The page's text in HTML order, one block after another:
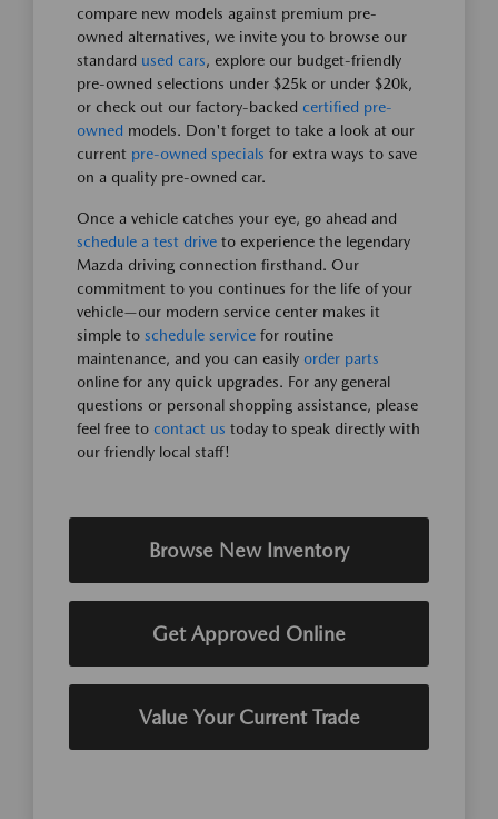
compare new models against premium pre-
owned alternatives, we invite you to browse our
standard used cars, explore our budget-friendly
pre-owned selections under $25k or under $20k,
or check out our factory-backed certified pre-
owned models. Don't forget to take a look at our
current pre-owned specials for extra ways to save
on a quality pre-owned car.
Once a vehicle catches your eye, go ahead and
schedule a test drive to experience the legendary
Mazda driving connection firsthand. Our
commitment to you continues for the life of your
vehicle—our modern service center makes it
simple to schedule service for routine
maintenance, and you can easily order parts
online for any quick upgrades. For any general
questions or personal shopping assistance, please
feel free to contact us today to speak directly with
our friendly local staff!
Browse New Inventory
Get Approved Online
Value Your Current Trade